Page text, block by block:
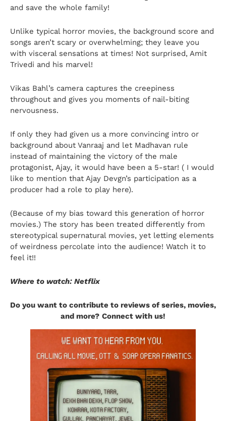
and save the whole family!
Unlike typical horror movies, the background score and
songs aren’t scary or overwhelming; they leave you
with visceral sensations at times! Not surprised, Amit
Trivedi and his marvel!
Vikas Bahl’s camera captures the creepiness
throughout and gives you moments of nail-biting
nervousness.
If only they had given us a more convincing intro or
background about Vanraaj and let Madhavan rule
instead of maintaining the victory of the male
protagonist, Ajay, it would have been a 5-star! ( I would
like to mention that Ajay Devgn’s participation as a
producer had a role to play here).
(Because of my bias toward this generation of horror
movies.) The story has been treated differently from
stereotypical supernatural movies, yet letting elements
of weirdness percolate into the audience! Watch it to
feel it!!
Where to watch: Netflix
Do you want to contribute to reviews of series, movies,
and more? Connect with us!